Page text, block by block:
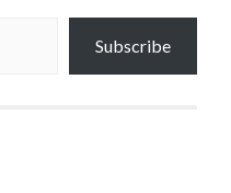
Subscribe